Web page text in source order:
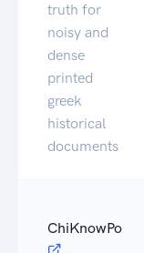
truth for
noisy and
dense
printed
greek
historical
documents
ChiKnowPo